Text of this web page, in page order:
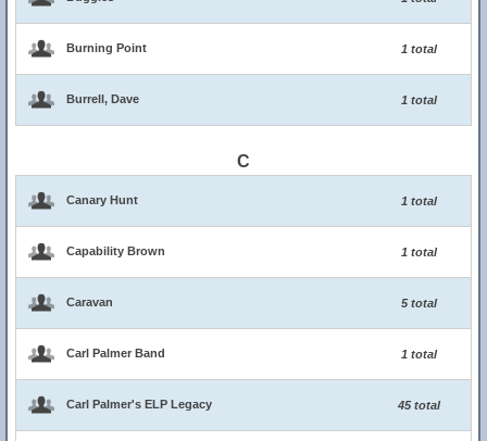
Burning Point 1 total
Burrell, Dave 1 total
C
Canary Hunt 1 total
Capability Brown 1 total
Caravan 5 total
Carl Palmer Band 1 total
Carl Palmer's ELP Legacy 45 total